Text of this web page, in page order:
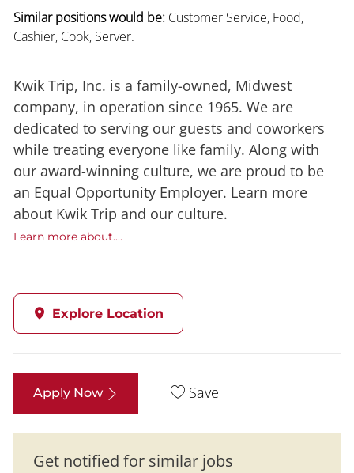
Similar positions would be:Customer Service, Food,
Cashier, Cook, Server.
Kwik Trip, Inc. is a family-owned, Midwest
company, in operation since 1965. We are
dedicated to serving our guests and coworkers
while treating everyone like family. Along with
our award-winning culture, we are proud to be
an Equal Opportunity Employer. Learn more
about Kwik Trip and our culture.
Learn more about....
Explore Location
Apply Now Save
Get notified for similar jobs